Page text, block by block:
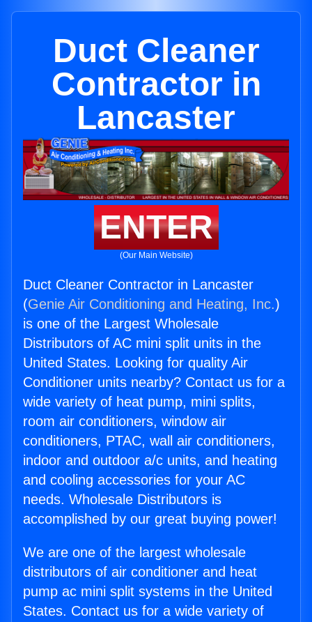
Duct Cleaner
Contractor in
Lancaster
ENTER
(Our Main Website)
Duct Cleaner Contractor in Lancaster
(Genie Air Conditioning and Heating, Inc.)
is one of the Largest Wholesale
Distributors of AC mini split units in the
United States. Looking for quality Air
Conditioner units nearby? Contact us for a
wide variety of heat pump, mini splits,
room air conditioners, window air
conditioners, PTAC, wall air conditioners,
indoor and outdoor a/c units, and heating
and cooling accessories for your AC
needs. Wholesale Distributors is
accomplished by our great buying power!
We are one of the largest wholesale
distributors of air conditioner and heat
pump ac mini split systems in the United
States. Contact us for a wide variety of